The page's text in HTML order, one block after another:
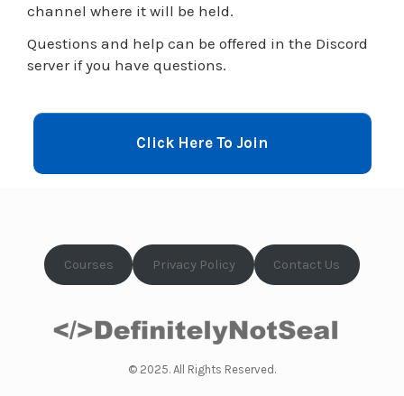
channel where it will be held.
Questions and help can be offered in the Discord
server if you have questions.
Click Here To Join
Courses Privacy Policy Contact Us
© 2025. All Rights Reserved.